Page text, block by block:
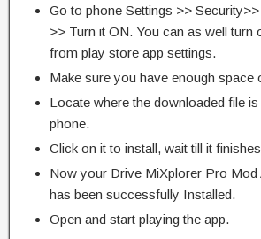
Go to phone Settings >>
>> Turn it ON. You can as well
from play store app settings.
Make sure you have enough space
Locate where the downloaded file
phone.
Click on it to install, wait till it
Now your Drive MiXplorer Pro Mod
has been successfully Installed.
Open and start playing the app.